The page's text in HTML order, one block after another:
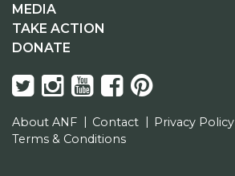
MEDIA
TAKE ACTION
DONATE
About ANF Contact
Privacy Policy
Terms & Conditions